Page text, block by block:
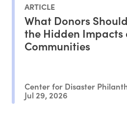
ARTICLE
What Donors
the Hidden Impacts
Communities
Center for Disaster
Jul 29, 2026